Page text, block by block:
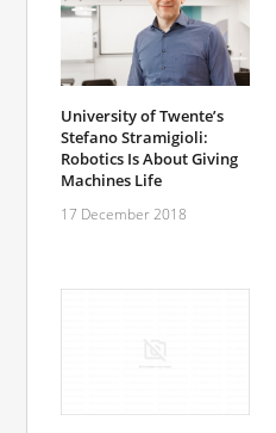
University of Twente’s
Stefano Stramigioli:
Robotics Is About Giving
Machines Life
17 December 2018